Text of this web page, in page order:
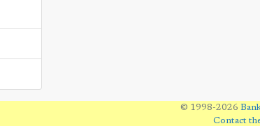
© 1998-2026
Contact